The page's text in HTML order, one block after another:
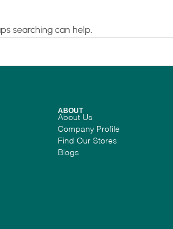
searching can help.
ABOUT
About Us
Company Profile
Find Our Stores
Blogs